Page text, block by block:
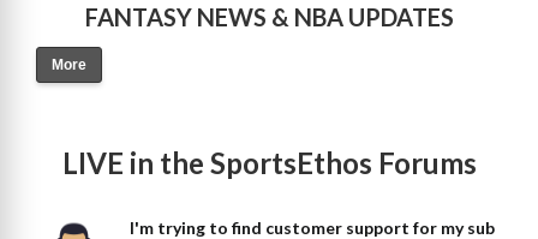
FANTASY NEWS & NBA UPDATES
More
LIVE in the SportsEthos Forums
I'm trying to find customer support for my sub